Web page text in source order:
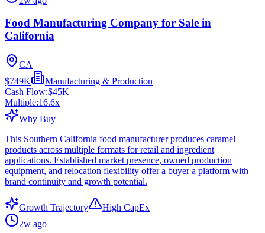
Food Manufacturing Company for Sale in
California
CA
$749K
Manufacturing & Production
Cash Flow:$45K
Multiple:16.6x
Why Buy
This Southern California food manufacturer produces caramel
products across multiple formats for retail and ingredient
applications. Established market presence, owned production
equipment, and relocation flexibility offer a buyer a platform with
brand continuity and growth potential.
Growth Trajectory
High CapEx
2w ago